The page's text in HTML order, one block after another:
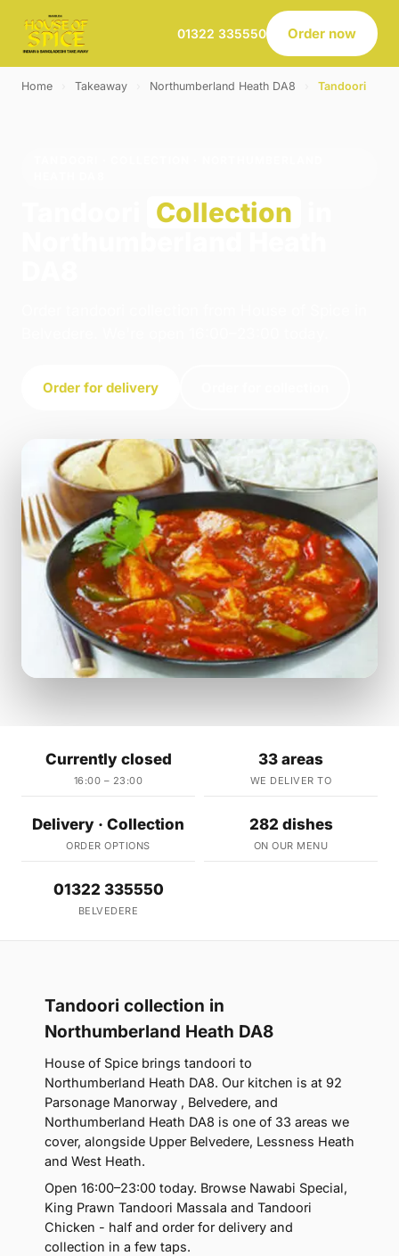
01322 335550 Order now
Home Takeaway Northumberland Heath DA8 Tandoori
Collection
Order for delivery
Currently closed
16:00 – 23:00
33 areas
WE DELIVER TO
Delivery · Collection
ORDER OPTIONS
282 dishes
ON OUR MENU
01322 335550
BELVEDERE
Tandoori collection in
Northumberland Heath DA8
House of Spice brings tandoori to
Northumberland Heath DA8. Our kitchen is at 92
Parsonage Manorway , Belvedere, and
Northumberland Heath DA8 is one of 33 areas we
cover, alongside Upper Belvedere, Lessness Heath
and West Heath.
Open 16:00–23:00 today. Browse Nawabi Special,
King Prawn Tandoori Massala and Tandoori
Chicken - half and order for delivery and
collection in a few taps.